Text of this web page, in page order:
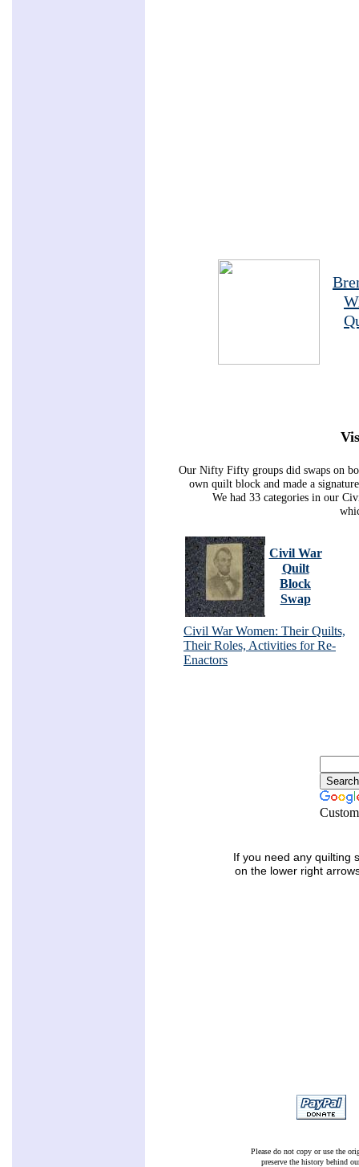
Our Nifty Fifty groups did swaps on
own quilt block and made a
We had 33 categories in our
Civil War
Quilt
Block
Swap
Civil War Women: Their Quilts,
Their Roles, Activities for Re-
Enactors
Please do not copy or use the
preserve the history behind
If you need any quilting
on the lower right